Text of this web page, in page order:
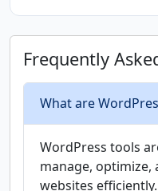
Frequently
What are
WordPress tools
manage, optimize,
websites efficiently.